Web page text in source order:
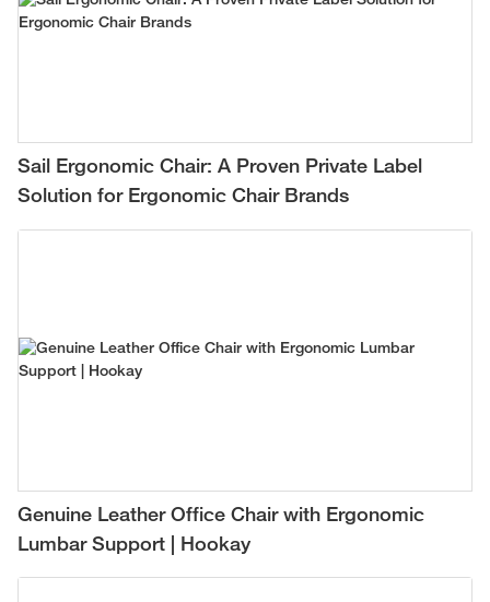
Sail Ergonomic Chair: A Proven Private Label
Solution for Ergonomic Chair Brands
Genuine Leather Office Chair with Ergonomic
Lumbar Support | Hookay